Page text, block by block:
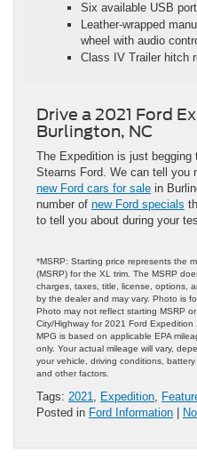
Six available USB
Leather-wrapped
wheel with audio
Class IV Trailer hitch
Drive a 2021 Ford
Burlington, NC
The Expedition is just
Stearns Ford. We can tell you
new Ford cars for sale in
number of new Ford specials
to tell you about during your
*MSRP: Starting price represents the
(MSRP) for the XL trim. The MSRP
charges, taxes, title, license, options,
by the dealer and may vary. Photo is
Photo may not reflect starting MSRP
City/Highway for 2021 Ford Expedition
MPG is based on applicable EPA
only. Your actual mileage will vary,
your vehicle, driving conditions,
and other factors.
Tags: 2021, Expedition,
Posted in Ford Information